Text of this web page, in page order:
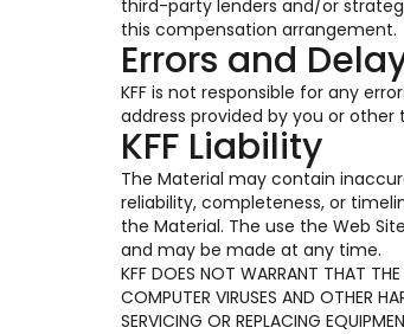
third-party lenders and/or
this compensation arrangement.
Errors and
KFF is not responsible for any
address provided by you or
KFF Liability
The Material may contain
reliability, completeness, or
the Material. The use the Web
and may be made at any time.
KFF DOES NOT WARRANT THAT THE
COMPUTER VIRUSES AND OTHER
SERVICING OR REPLACING